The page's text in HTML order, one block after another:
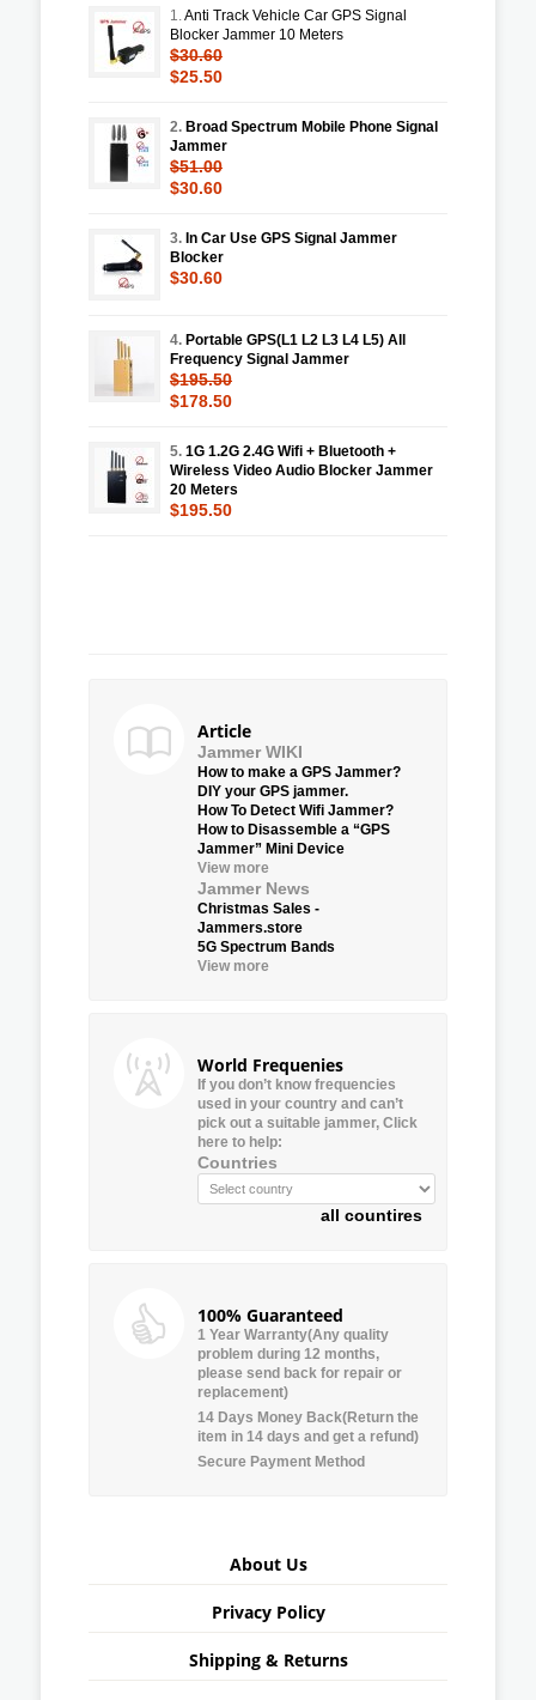
1.Anti Track Vehicle Car GPS Signal
Blocker Jammer 10 Meters
$30.60
$25.50
2. Broad Spectrum Mobile Phone Signal
Jammer
$51.00
$30.60
3. In Car Use GPS Signal Jammer
Blocker
$30.60
4. Portable GPS(L1 L2 L3 L4 L5) All
Frequency Signal Jammer
$195.50
$178.50
5. 1G 1.2G 2.4G Wifi + Bluetooth +
Wireless Video Audio Blocker Jammer
20 Meters
$195.50
Article
Jammer WIKI
How to make a GPS Jammer?
DIY your GPS jammer.
How To Detect Wifi Jammer?
How to Disassemble a “GPS
Jammer” Mini Device
View more
Jammer News
Christmas Sales -
Jammers.store
5G Spectrum Bands
View more
World Frequenies
If you don’t know frequencies
used in your country and can’t
pick out a suitable jammer, Click
here to help:
Countries
all countires
100% Guaranteed
1 Year Warranty(Any quality
problem during 12 months,
please send back for repair or
replacement)
14 Days Money Back(Return the
item in 14 days and get a refund)
Secure Payment Method
About Us
Privacy Policy
Shipping & Returns